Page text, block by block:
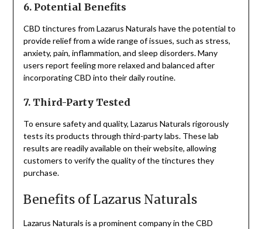
6. Potential Benefits
CBD tinctures from Lazarus Naturals have the potential to
provide relief from a wide range of issues, such as stress,
anxiety, pain, inflammation, and sleep disorders. Many
users report feeling more relaxed and balanced after
incorporating CBD into their daily routine.
7. Third-Party Tested
To ensure safety and quality, Lazarus Naturals rigorously
tests its products through third-party labs. These lab
results are readily available on their website, allowing
customers to verify the quality of the tinctures they
purchase.
Benefits of Lazarus Naturals
Lazarus Naturals is a prominent company in the CBD